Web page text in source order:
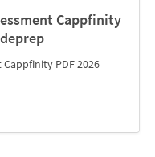
Cappfinity
PDF 2026